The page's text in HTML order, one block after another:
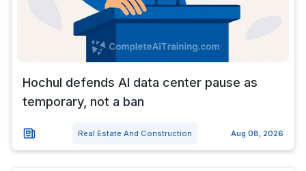
Hochul defends AI data center pause as
temporary, not a ban
Real Estate And Construction Aug 08, 2026